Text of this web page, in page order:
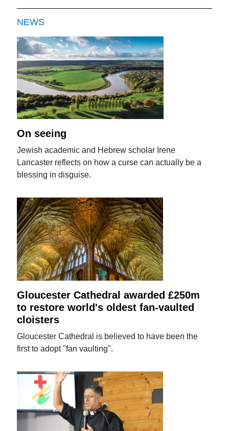
NEWS
On seeing
Jewish academic and Hebrew scholar Irene
Lancaster reflects on how a curse can actually be a
blessing in disguise.
Gloucester Cathedral awarded £250m
to restore world's oldest fan-vaulted
cloisters
Gloucester Cathedral is believed to have been the
first to adopt "fan vaulting".